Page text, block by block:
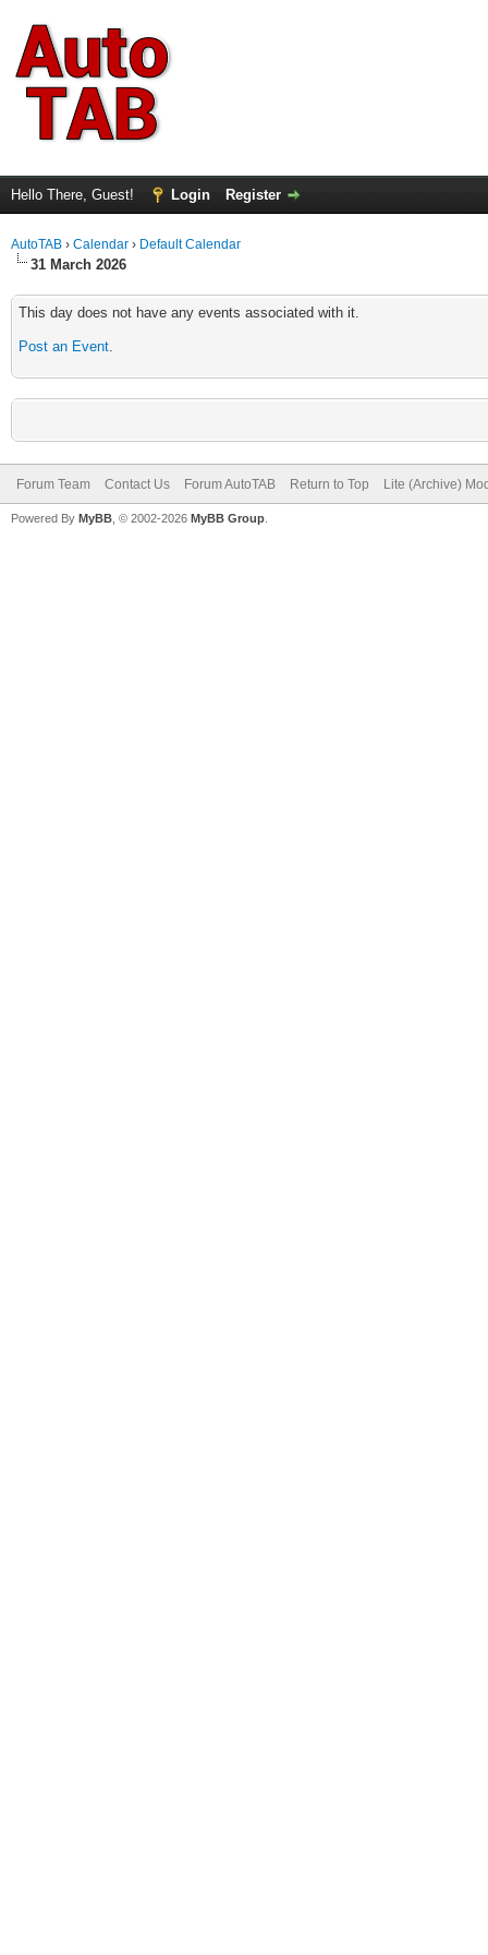
Hello There, Guest! Login Register
AutoTAB › Calendar › Default Calendar
31 March 2026
This day does not have any events associated with it.
Post an Event.
Forum Team Contact Us Forum AutoTAB Return to Top Lite (Archive)
Powered By MyBB , © 2002-2026 MyBB Group